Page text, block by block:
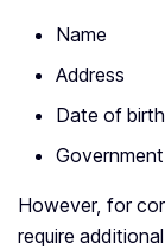
Name
Address
Date of birth
However, for
require additional